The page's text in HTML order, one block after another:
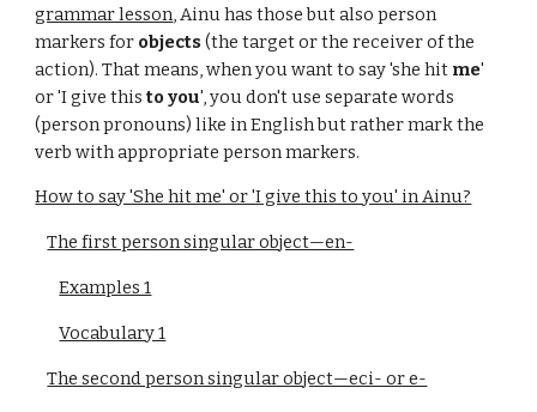
grammar lesson, Ainu has those but also person
markers for objects (the target or the receiver of the
action). That means, when you want to say 'she hit me'
or 'I give thisto you', you don't use separate words
(person pronouns) like in English but rather mark the
verb with appropriate person markers.
How to say 'She hit me' or 'I give this to you' in Ainu?
The first person singular object—en-
Examples 1
Vocabulary 1
The second person singular object—eci- or e-